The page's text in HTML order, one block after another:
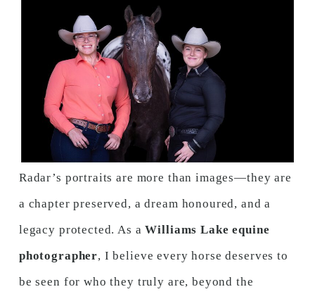
Radar’s portraits are more than images—they are
a chapter preserved, a dream honoured, and a
legacy protected. As aWilliams Lake equine
photographer, I believe every horse deserves to
be seen for who they truly are, beyond the